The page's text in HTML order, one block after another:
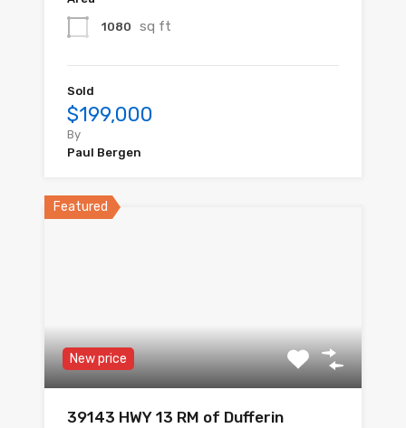
1080 sq ft
Sold
$199,000
By
Paul Bergen
Featured
New price
39143 HWY 13 RM of Dufferin